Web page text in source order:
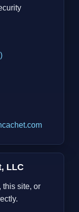
LLC
this site, or